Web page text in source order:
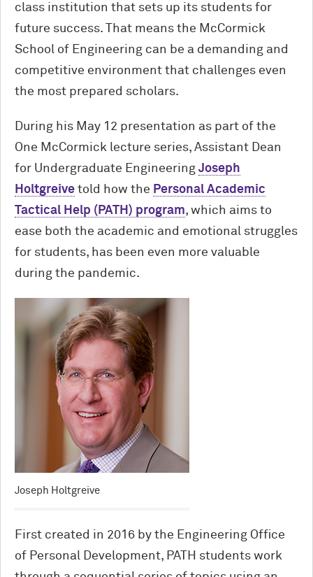
class institution that sets up its students for
future success. That means the M cCormick
School of Engineering can be a demanding and
competitive environment that challenges even
the most prepared scholars.
During his May 12 presentation as part of the
One M cCormick lecture series, Assistant Dean
for Undergraduate Engineering Joseph
Holtgreive told how the Personal Academic
Tactical Help (PATH) program, which aims to
ease both the academic and emotional struggles
for students, has been even more valuable
during the pandemic.
Joseph Holtgreive
First created in 2016 by the Engineering Office
of Personal Development, PATH students work